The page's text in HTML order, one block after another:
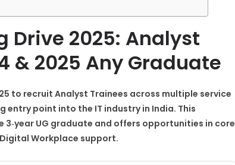
Drive 2025: Analyst
& 2025 Any Graduate
to recruit Analyst Trainees across multiple service
entry point into the IT industry in India. This
UG graduate and offers opportunities in core
Workplace support.​